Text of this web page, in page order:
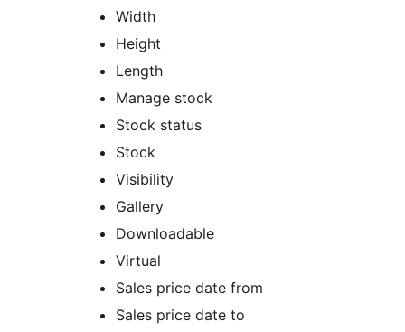
Width
Height
Length
Manage stock
Stock status
Stock
Visibility
Gallery
Downloadable
Virtual
Sales price date from
Sales price date to